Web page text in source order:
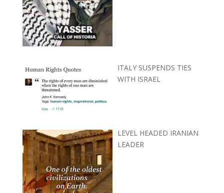
ITALY SUSPENDS TIES
WITH ISRAEL
LEVEL HEADED IRANIAN
LEADER